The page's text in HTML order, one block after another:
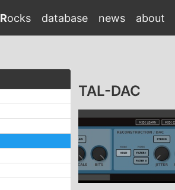
Rocks database news about
TAL-DAC